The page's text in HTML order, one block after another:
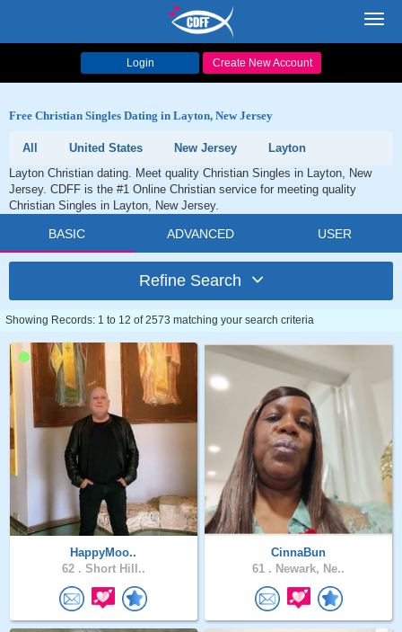
Login Create New Account
Free Christian Singles Dating in Layton, New Jersey
All United States New Jersey
Layton
Layton Christian dating. Meet quality Christian Singles in Layton, New
Jersey. CDFF is the #1 Online Christian service for meeting quality
Christian Singles in Layton, New Jersey.
BASIC ADVANCED USER
Refine Search
Showing Records: 1 to 12 of 2573 matching your search criteria
HappyMoo..
62 . Short Hill..
CinnaBun
61 . Newark, Ne..